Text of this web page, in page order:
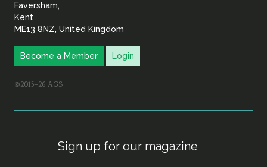
Faversham,
Kent
ME13 8NZ, United Kingdom
Become a Member Login
©2015–26 AGS
Sign up for our magazine